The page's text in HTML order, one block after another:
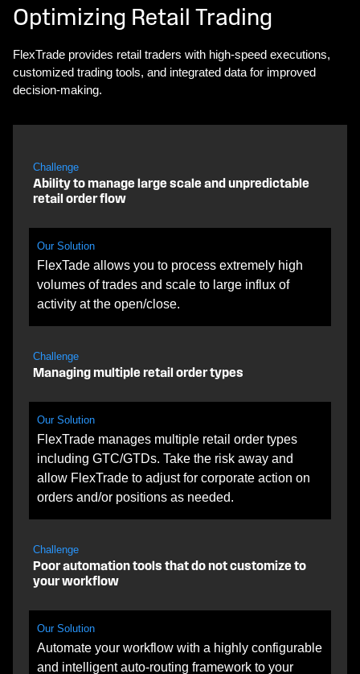
Optimizing Retail Trading
FlexTrade provides retail traders with high-speed executions,
customized trading tools, and integrated data for improved
decision-making.
Challenge
Ability to manage large scale and unpredictable
retail order flow
Our Solution
FlexTade allows you to process extremely high
volumes of trades and scale to large influx of
activity at the open/close.
Challenge
Managing multiple retail order types
Our Solution
FlexTrade manages multiple retail order types
including GTC/GTDs. Take the risk away and
allow FlexTrade to adjust for corporate action on
orders and/or positions as needed.
Challenge
Poor automation tools that do not customize to
your workflow
Our Solution
Automate your workflow with a highly configurable
and intelligent auto-routing framework to your